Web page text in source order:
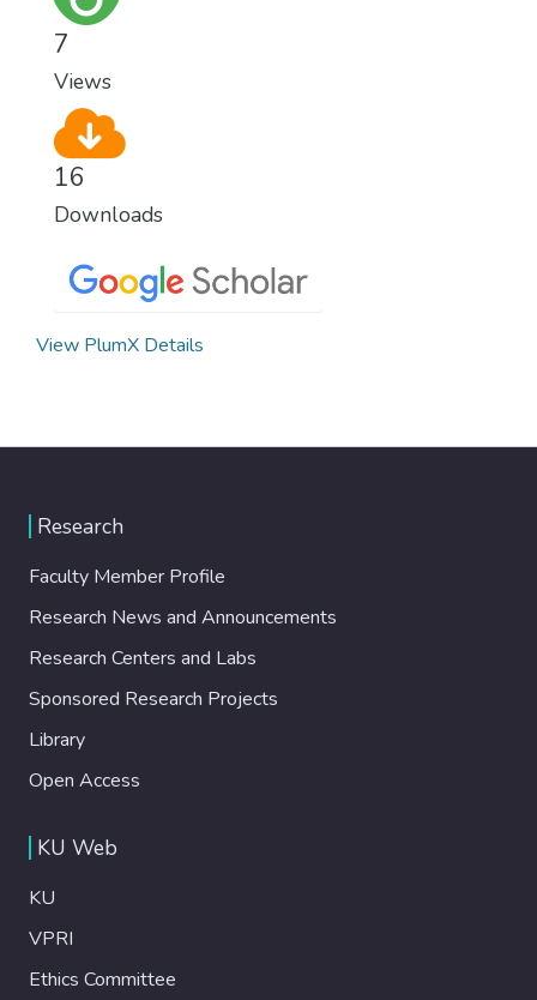
7
Views
16
Downloads
View PlumX Details
Research
Faculty Member Profile
Research News and Announcements
Research Centers and Labs
Sponsored Research Projects
Library
Open Access
KU Web
KU
VPRI
Ethics Committee